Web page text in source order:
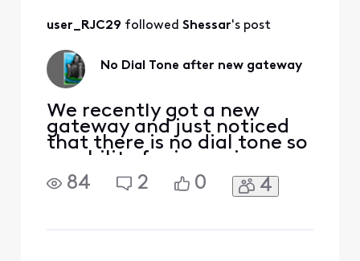
user_RJC29 followed Shessar's post
No Dial Tone after new gateway
We recently got a new
gateway and just noticed
that there is no dial tone so
no ability for incoming or
outgoing calls. Any
incoming calls go directly
84 2 0 4